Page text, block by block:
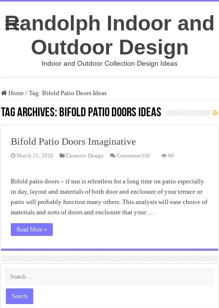
Randolph Indoor and
Outdoor Design
Indoor and Outdoor Collection Design Ideas
Home / Tag:Bifold Patio Doors Ideas
Tag Archives: Bifold Patio Doors Ideas
Bifold Patio Doors Imaginative
March 21, 2026 Eksterior Design Comments Offon
Imaginative
60
Bifold patio doors – if sun is relentless for a long time on patio especially
in day, layout and materials of both door and enclosure of your terrace or
patio will probably function many others. This analysis will ease choice of
materials and sorts of doors and enclosure that your …
Read More »